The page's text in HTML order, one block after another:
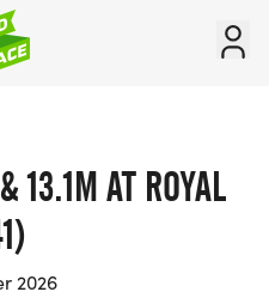
13.1M AT ROYAL
2026